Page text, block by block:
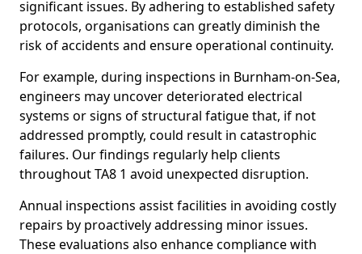
significant issues. By adhering to established safety
protocols, organisations can greatly diminish the
risk of accidents and ensure operational continuity.
For example, during inspections in Burnham-on-Sea,
engineers may uncover deteriorated electrical
systems or signs of structural fatigue that, if not
addressed promptly, could result in catastrophic
failures. Our findings regularly help clients
throughout TA8 1 avoid unexpected disruption.
Annual inspections assist facilities in avoiding costly
repairs by proactively addressing minor issues.
These evaluations also enhance compliance with